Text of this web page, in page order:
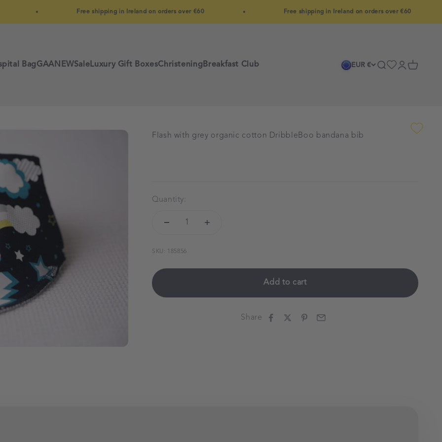
Free shipping in Ireland on orders over €60 Free shipping in Ireland on orders over €60
BagGAANEWSale Luxury Gift BoxesChristening Breakfast Club EUR € SearchLogin
Cart
Flash with grey organic cotton DribbleBoo bandana bib
Quantity:
SKU: 185856
Add to cart
Share